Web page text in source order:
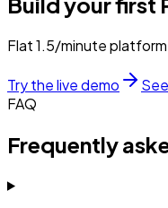
Flat ₹1.5/minute
Try the live demo
FAQ
Frequently